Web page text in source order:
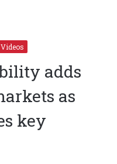
Videos
adds
as
key